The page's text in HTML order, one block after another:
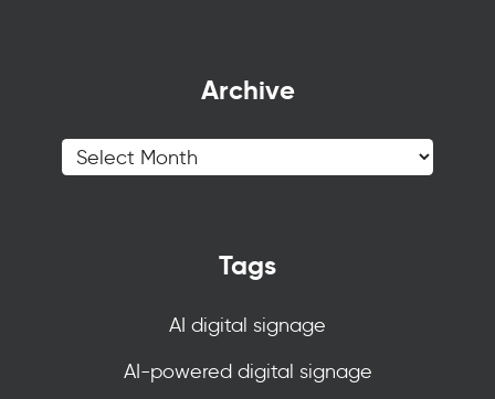
Archive
Tags
AI digital signage
AI-powered digital signage